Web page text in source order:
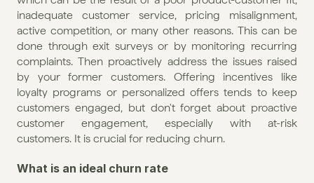
inadequate customer service, pricing misalignment,
active competition, or many other reasons. This can be
done through exit surveys or by monitoring recurring
complaints. Then proactively address the issues raised
by your former customers. Offering incentives like
loyalty programs or personalized offers tends to keep
customers engaged, but don't forget about proactive
customer engagement, especially with at-risk
customers. It is crucial for reducing churn.
What is an ideal churn rate